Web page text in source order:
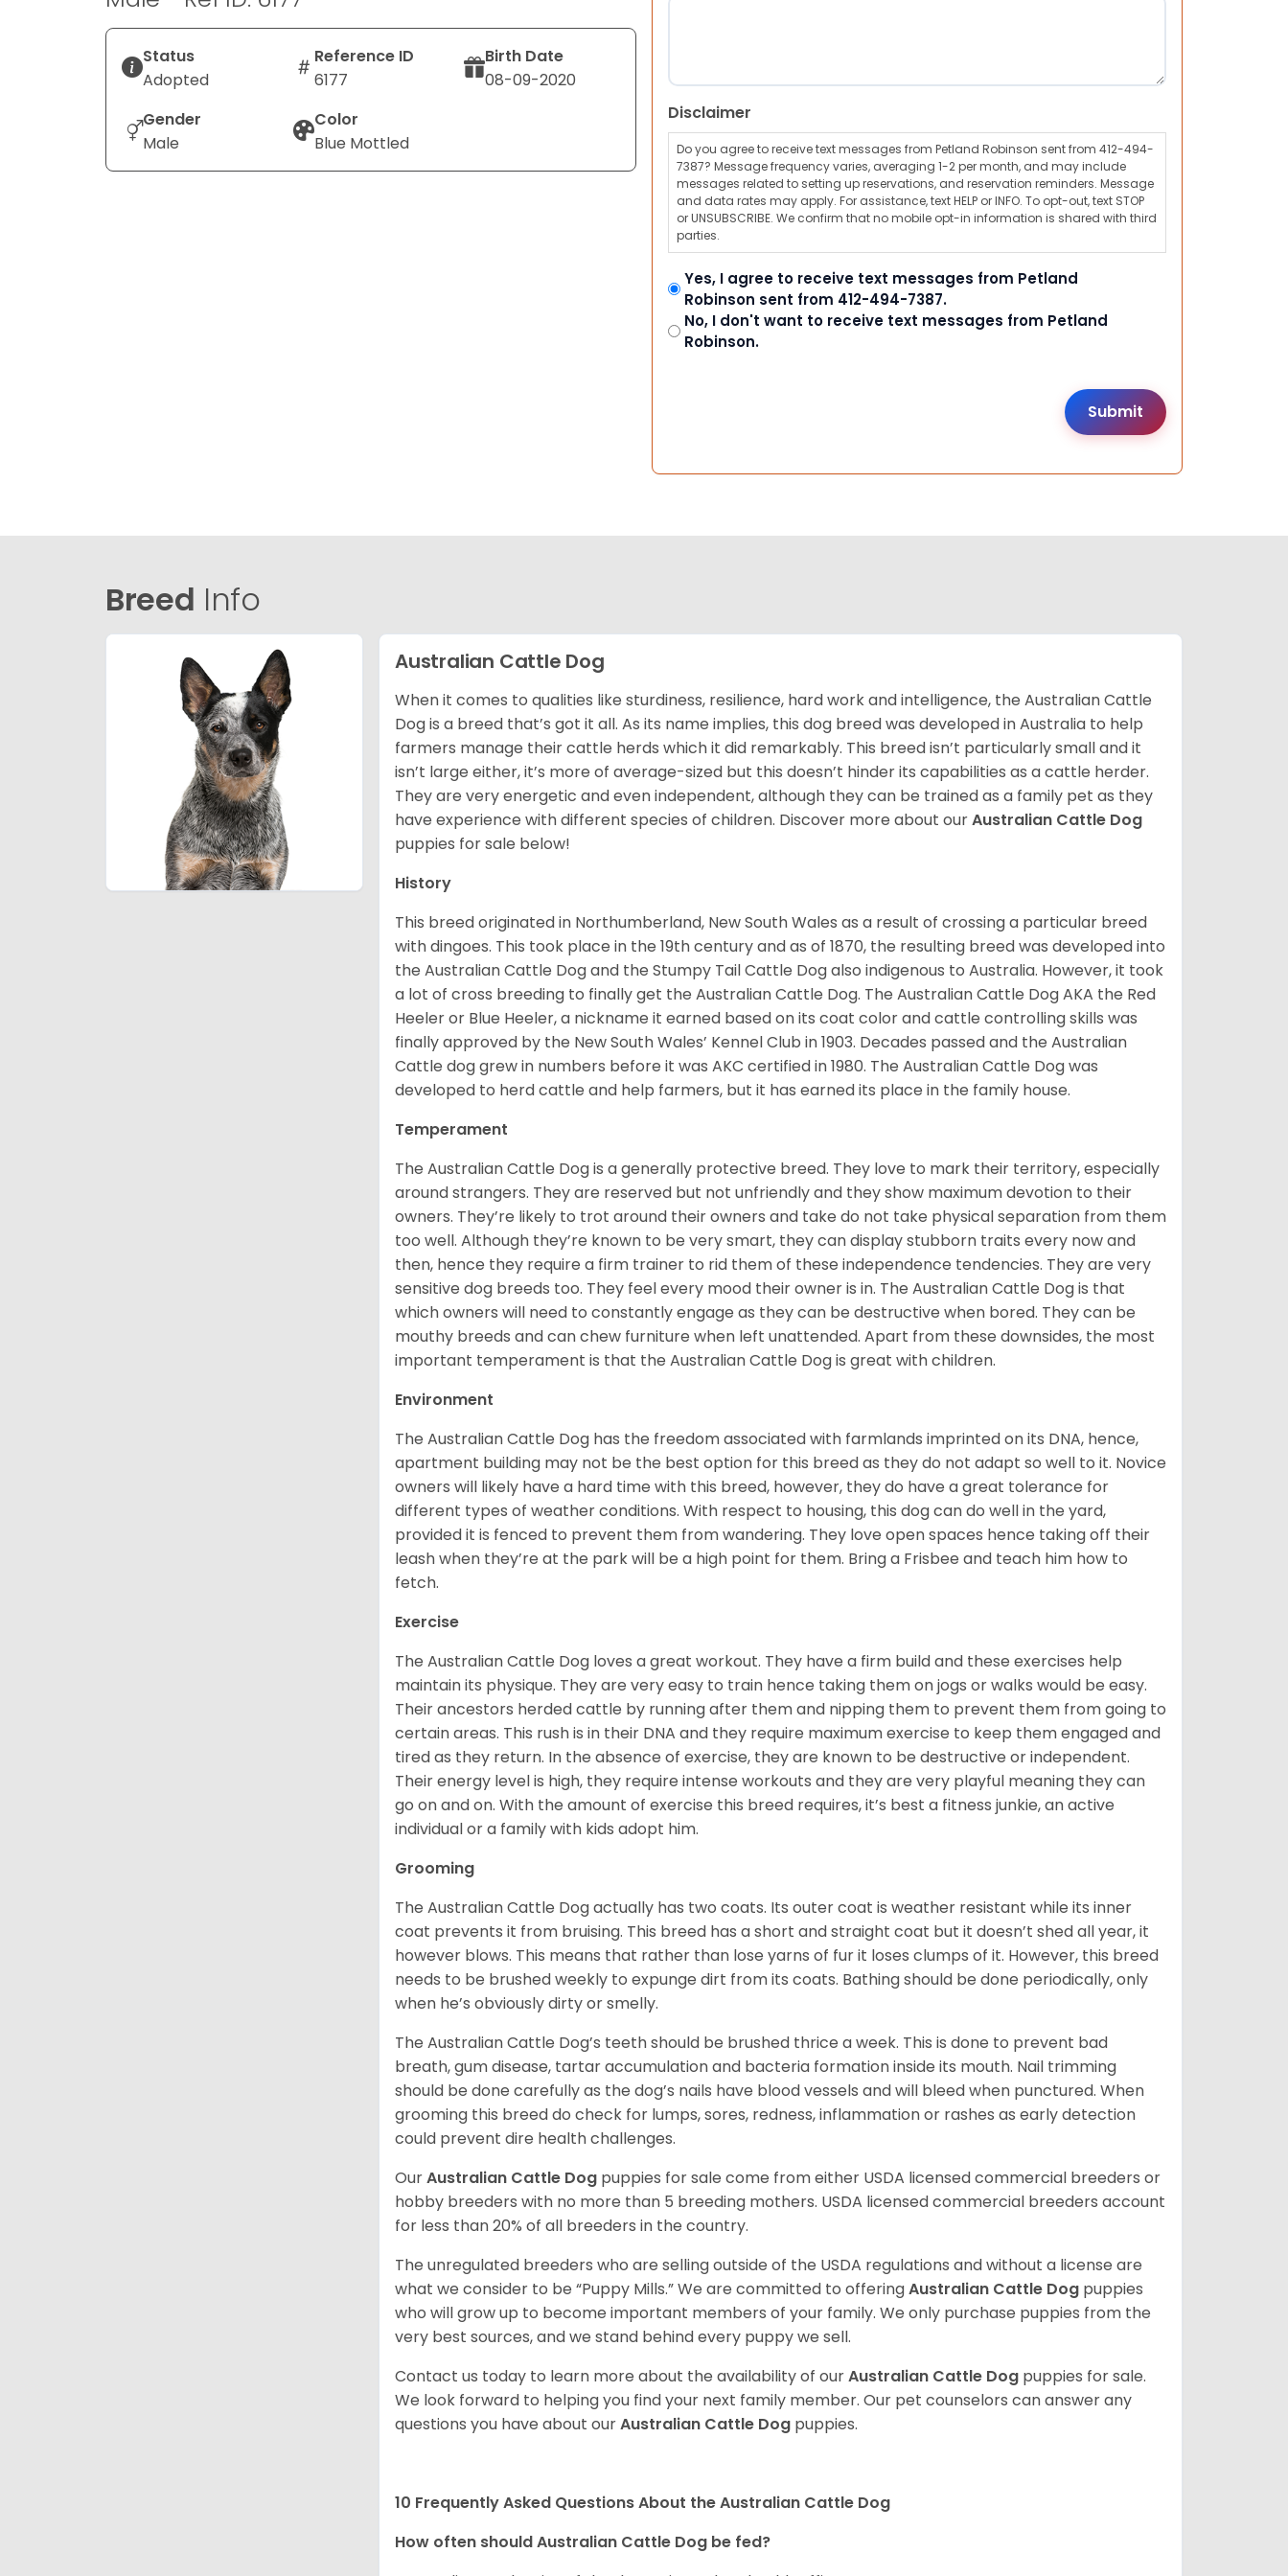
Status
Adopted
Reference ID
6177
Birth Date
08-09-2020
Gender
Male
Color
Blue Mottled
Disclaimer
Do you agree to receive text messages from Petland Robinson sent from 412-494-
7387? Message frequency varies, averaging 1-2 per month, and may include
messages related to setting up reservations, and reservation reminders. Message
and data rates may apply. For assistance, text HELP or INFO. To opt-out, text STOP
or UNSUBSCRIBE. We confirm that no mobile opt-in information is shared with third
parties.
Yes, I agree to receive text messages from Petland
Robinson sent from 412-494-7387.
No, I don't want to receive text messages from Petland
Robinson.
Breed Info
Australian Cattle Dog
When it comes to qualities like sturdiness, resilience, hard work and intelligence, the Australian Cattle
Dog is a breed that’s got it all. As its name implies, this dog breed was developed in Australia to help
farmers manage their cattle herds which it did remarkably. This breed isn’t particularly small and it
isn’t large either, it’s more of average-sized but this doesn’t hinder its capabilities as a cattle herder.
They are very energetic and even independent, although they can be trained as a family pet as they
have experience with different species of children. Discover more about ourAustralian Cattle Dog
puppies for sale below!
History
This breed originated in Northumberland, New South Wales as a result of crossing a particular breed
with dingoes. This took place in the 19th century and as of 1870, the resulting breed was developed into
the Australian Cattle Dog and the Stumpy Tail Cattle Dog also indigenous to Australia. However, it took
a lot of cross breeding to finally get the Australian Cattle Dog. The Australian Cattle Dog AKA the Red
Heeler or Blue Heeler, a nickname it earned based on its coat color and cattle controlling skills was
finally approved by the New South Wales’ Kennel Club in 1903. Decades passed and the Australian
Cattle dog grew in numbers before it was AKC certified in 1980. The Australian Cattle Dog was
developed to herd cattle and help farmers, but it has earned its place in the family house.
Temperament
The Australian Cattle Dog is a generally protective breed. They love to mark their territory, especially
around strangers. They are reserved but not unfriendly and they show maximum devotion to their
owners. They’re likely to trot around their owners and take do not take physical separation from them
too well. Although they’re known to be very smart, they can display stubborn traits every now and
then, hence they require a firm trainer to rid them of these independence tendencies. They are very
sensitive dog breeds too. They feel every mood their owner is in. The Australian Cattle Dog is that
which owners will need to constantly engage as they can be destructive when bored. They can be
mouthy breeds and can chew furniture when left unattended. Apart from these downsides, the most
important temperament is that the Australian Cattle Dog is great with children.
Environment
The Australian Cattle Dog has the freedom associated with farmlands imprinted on its DNA, hence,
apartment building may not be the best option for this breed as they do not adapt so well to it. Novice
owners will likely have a hard time with this breed, however, they do have a great tolerance for
different types of weather conditions. With respect to housing, this dog can do well in the yard,
provided it is fenced to prevent them from wandering. They love open spaces hence taking off their
leash when they’re at the park will be a high point for them. Bring a Frisbee and teach him how to
fetch.
Exercise
The Australian Cattle Dog loves a great workout. They have a firm build and these exercises help
maintain its physique. They are very easy to train hence taking them on jogs or walks would be easy.
Their ancestors herded cattle by running after them and nipping them to prevent them from going to
certain areas. This rush is in their DNA and they require maximum exercise to keep them engaged and
tired as they return. In the absence of exercise, they are known to be destructive or independent.
Their energy level is high, they require intense workouts and they are very playful meaning they can
go on and on. With the amount of exercise this breed requires, it’s best a fitness junkie, an active
individual or a family with kids adopt him.
Grooming
The Australian Cattle Dog actually has two coats. Its outer coat is weather resistant while its inner
coat prevents it from bruising. This breed has a short and straight coat but it doesn’t shed all year, it
however blows. This means that rather than lose yarns of fur it loses clumps of it. However, this breed
needs to be brushed weekly to expunge dirt from its coats. Bathing should be done periodically, only
when he’s obviously dirty or smelly.
The Australian Cattle Dog’s teeth should be brushed thrice a week. This is done to prevent bad
breath, gum disease, tartar accumulation and bacteria formation inside its mouth. Nail trimming
should be done carefully as the dog’s nails have blood vessels and will bleed when punctured. When
grooming this breed do check for lumps, sores, redness, inflammation or rashes as early detection
could prevent dire health challenges.
OurAustralian Cattle Dog puppies for sale come from either USDA licensed commercial breeders or
hobby breeders with no more than 5 breeding mothers. USDA licensed commercial breeders account
for less than 20% of all breeders in the country.
The unregulated breeders who are selling outside of the USDA regulations and without a license are
what we consider to be “Puppy Mills.” We are committed to offeringAustralian Cattle Dog puppies
who will grow up to become important members of your family. We only purchase puppies from the
very best sources, and we stand behind every puppy we sell.
Contact us today to learn more about the availability of ourAustralian Cattle Dog puppies for sale.
We look forward to helping you find your next family member. Our pet counselors can answer any
questions you have about ourAustralian Cattle Dog puppies.
10 Frequently Asked Questions About the Australian Cattle Dog
How often should Australian Cattle Dog be fed?